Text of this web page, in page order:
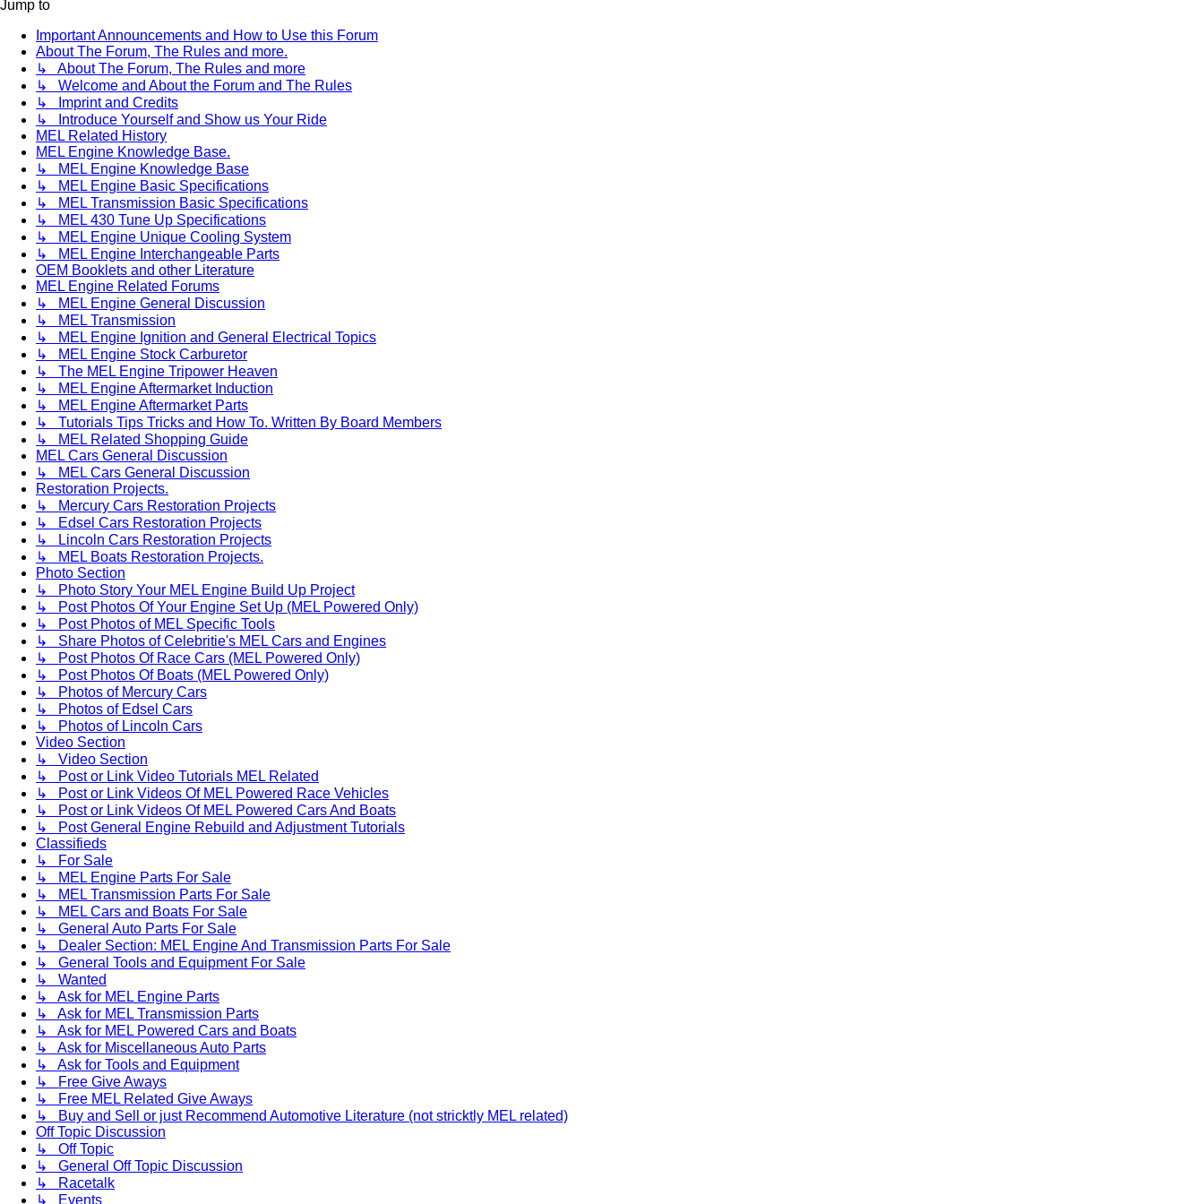
Jump to
Important Announcements and How to Use this Forum
About The Forum, The Rules and more.
↳ About The Forum, The Rules and more
↳ Welcome and About the Forum and The Rules
↳ Imprint and Credits
↳ Introduce Yourself and Show us Your Ride
MEL Related History
MEL Engine Knowledge Base.
↳ MEL Engine Knowledge Base
↳ MEL Engine Basic Specifications
↳ MEL Transmission Basic Specifications
↳ MEL 430 Tune Up Specifications
↳ MEL Engine Unique Cooling System
↳ MEL Engine Interchangeable Parts
OEM Booklets and other Literature
MEL Engine Related Forums
↳ MEL Engine General Discussion
↳ MEL Transmission
↳ MEL Engine Ignition and General Electrical Topics
↳ MEL Engine Stock Carburetor
↳ The MEL Engine Tripower Heaven
↳ MEL Engine Aftermarket Induction
↳ MEL Engine Aftermarket Parts
↳ Tutorials Tips Tricks and How To. Written By Board Members
↳ MEL Related Shopping Guide
MEL Cars General Discussion
↳ MEL Cars General Discussion
Restoration Projects.
↳ Mercury Cars Restoration Projects
↳ Edsel Cars Restoration Projects
↳ Lincoln Cars Restoration Projects
↳ MEL Boats Restoration Projects.
Photo Section
↳ Photo Story Your MEL Engine Build Up Project
↳ Post Photos Of Your Engine Set Up (MEL Powered Only)
↳ Post Photos of MEL Specific Tools
↳ Share Photos of Celebritie's MEL Cars and Engines
↳ Post Photos Of Race Cars (MEL Powered Only)
↳ Post Photos Of Boats (MEL Powered Only)
↳ Photos of Mercury Cars
↳ Photos of Edsel Cars
↳ Photos of Lincoln Cars
Video Section
↳ Video Section
↳ Post or Link Video Tutorials MEL Related
↳ Post or Link Videos Of MEL Powered Race Vehicles
↳ Post or Link Videos Of MEL Powered Cars And Boats
↳ Post General Engine Rebuild and Adjustment Tutorials
Classifieds
↳ For Sale
↳ MEL Engine Parts For Sale
↳ MEL Transmission Parts For Sale
↳ MEL Cars and Boats For Sale
↳ General Auto Parts For Sale
↳ Dealer Section: MEL Engine And Transmission Parts For Sale
↳ General Tools and Equipment For Sale
↳ Wanted
↳ Ask for MEL Engine Parts
↳ Ask for MEL Transmission Parts
↳ Ask for MEL Powered Cars and Boats
↳ Ask for Miscellaneous Auto Parts
↳ Ask for Tools and Equipment
↳ Free Give Aways
↳ Free MEL Related Give Aways
↳ Buy and Sell or just Recommend Automotive Literature (not stricktly MEL related)
Off Topic Discussion
↳ Off Topic
↳ General Off Topic Discussion
↳ Racetalk
↳ Events